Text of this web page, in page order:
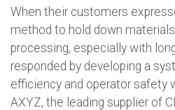
When their customers
method to hold down
processing, especially with
responded by developing a
efficiency and operator safety
AXYZ, the leading supplier of